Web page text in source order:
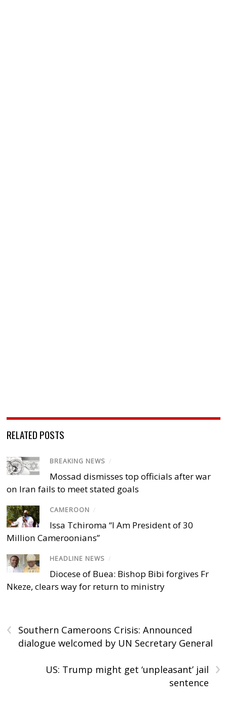
RELATED POSTS
BREAKING NEWS /
Mossad dismisses top officials after war
on Iran fails to meet stated goals
CAMEROON /
Issa Tchiroma “I Am President of 30
Million Cameroonians”
HEADLINE NEWS /
Diocese of Buea: Bishop Bibi forgives Fr
Nkeze, clears way for return to ministry
‹
Southern Cameroons Crisis: Announced
dialogue welcomed by UN Secretary General
›
US: Trump might get ‘unpleasant’ jail
sentence